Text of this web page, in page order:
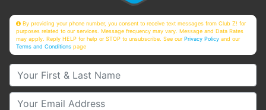
By providing your phone number, you consent to receive text messages from Club Z! for
purposes related to our services. Message frequency may vary. Message and Data Rates
may apply. Reply HELP for help or STOP to unsubscribe. See ourPrivacy Policy and our
Terms and Conditions page
Your First & Last Name
Your Email